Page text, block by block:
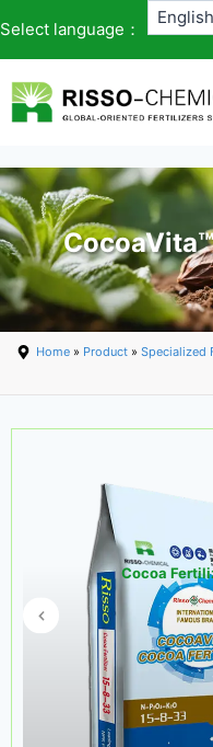
Select language：
Home » Product » Specialized
Cocoa